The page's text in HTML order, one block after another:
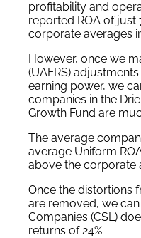
profitability and
reported ROA of just
corporate averages
However, once we
(UAFRS)
earning power, we
companies in the
Growth Fund are
The average
average Uniform
above the corporate
Once the distortions
are removed, we
Companies (CSL)
returns of 24%.